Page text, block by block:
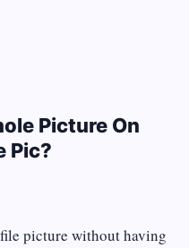
Picture On
Pic?
picture without having